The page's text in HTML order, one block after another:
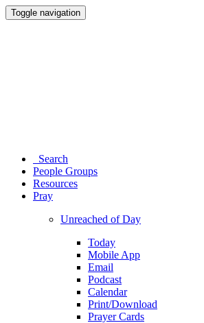
Toggle navigation
Search
People Groups
Resources
Pray
Unreached of Day
Today
Mobile App
Email
Podcast
Calendar
Print/Download
Prayer Cards